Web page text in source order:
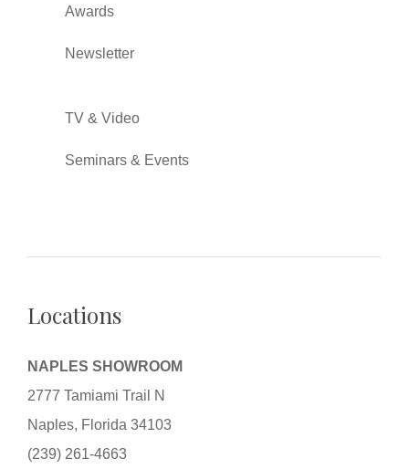
Awards
Newsletter
TV & Video
Seminars & Events
Locations
NAPLES SHOWROOM
2777 Tamiami Trail N
Naples, Florida 34103
(239) 261-4663